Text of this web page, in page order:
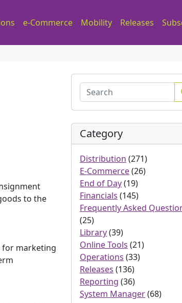
e-Commerce Mobility Releases
to the
for marketing
Category
Distribution (271)
E-Commerce(26)
End of Day(19)
Financials (145)
Frequently Asked
(25)
Library(39)
Online Tools (21)
Operations (33)
Releases (136)
Reporting (36)
System Manager(68)